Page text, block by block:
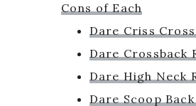
Cons of Each
Dare Criss
Dare Crossback
Dare High Neck
Dare Scoop